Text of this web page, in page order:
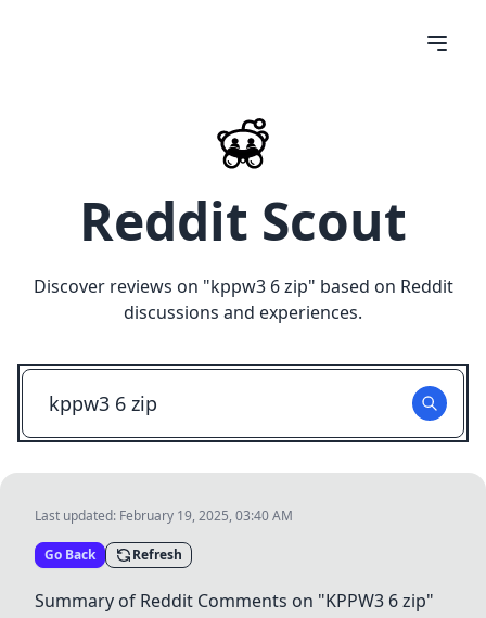
Reddit Scout
Discover reviews on "kppw3 6 zip" based on Reddit
discussions and experiences.
Last updated: February 19, 2025, 03:40 AM
Go Back Refresh
Summary of Reddit Comments on "KPPW3 6 zip"